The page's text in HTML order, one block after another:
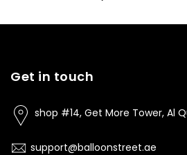
Get in touch
shop #14, Get More Tower, Al
support@balloonstreet.ae